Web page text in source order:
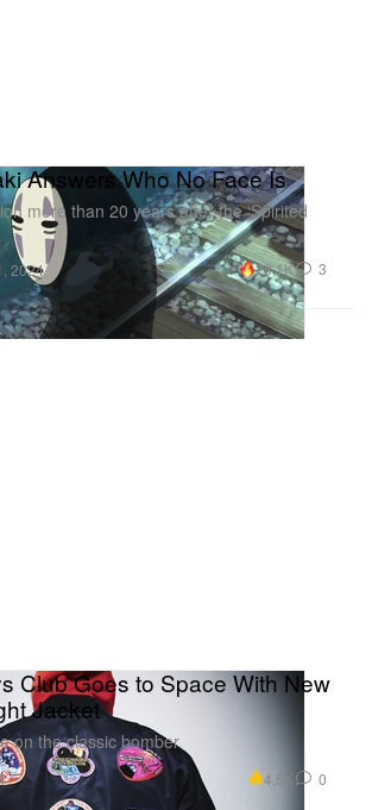
Answers Who No Face Is
more than 20 years after the ‘Spirited
2024 28.1K 3
Club Goes to Space With New
Jacket
on the classic bomber.
4.5K 0